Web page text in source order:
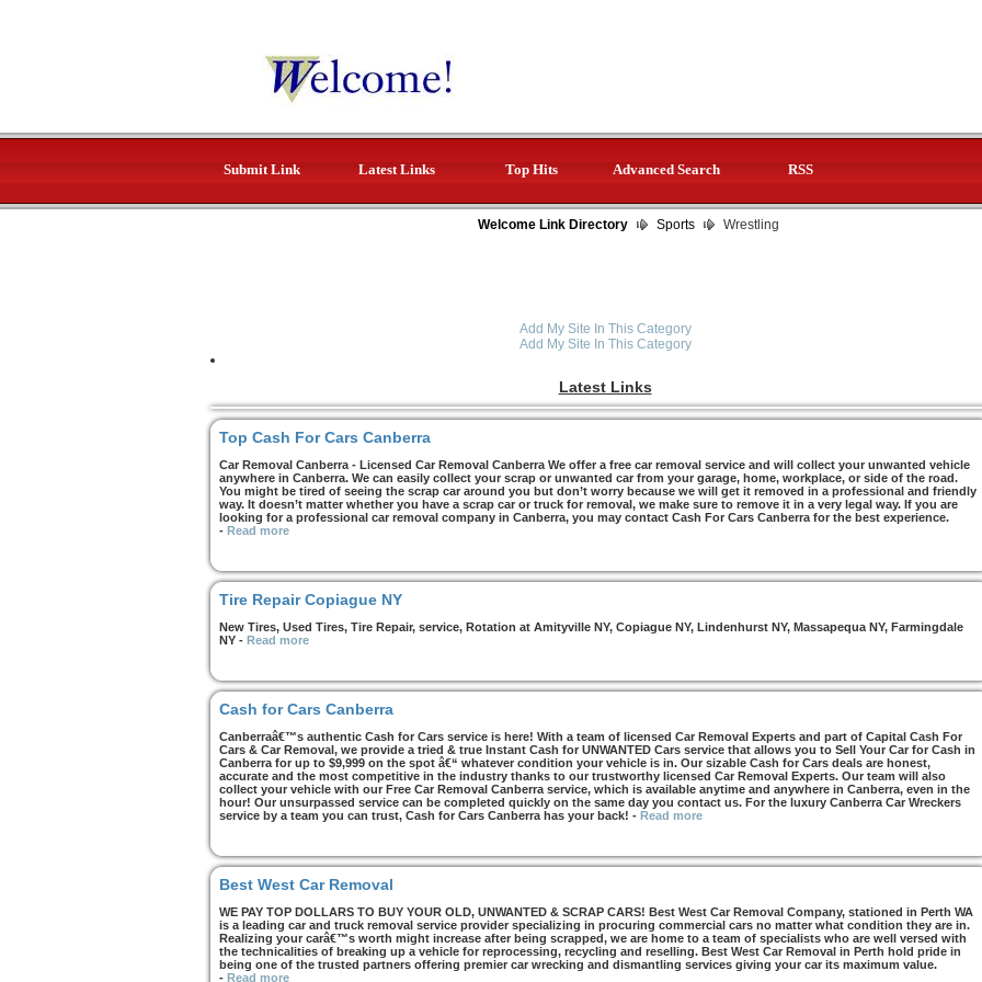
Submit Link Latest Links Top Hits Advanced Search RSS
Welcome Link Directory Sports Wrestling
Add My Site In This Category
Add My Site In This Category
Latest Links
Top Cash For Cars Canberra
Car Removal Canberra - Licensed Car Removal Canberra We offer a free car removal service and will collect your unwanted vehicle
anywhere in Canberra. We can easily collect your scrap or unwanted car from your garage, home, workplace, or side of the road.
You might be tired of seeing the scrap car around you but don’t worry because we will get it removed in a professional and friendly
way. It doesn’t matter whether you have a scrap car or truck for removal, we make sure to remove it in a very legal way. If you are
looking for a professional car removal company in Canberra, you may contact Cash For Cars Canberra for the best experience.
- Read more
Tire Repair Copiague NY
New Tires, Used Tires, Tire Repair, service, Rotation at Amityville NY, Copiague NY, Lindenhurst NY, Massapequa NY, Farmingdale
NY - Read more
Cash for Cars Canberra
Canberraâ€™s authentic Cash for Cars service is here! With a team of licensed Car Removal Experts and part of Capital Cash For
Cars & Car Removal, we provide a tried & true Instant Cash for UNWANTED Cars service that allows you to Sell Your Car for Cash in
Canberra for up to $9,999 on the spot â€“ whatever condition your vehicle is in. Our sizable Cash for Cars deals are honest,
accurate and the most competitive in the industry thanks to our trustworthy licensed Car Removal Experts. Our team will also
collect your vehicle with our Free Car Removal Canberra service, which is available anytime and anywhere in Canberra, even in the
hour! Our unsurpassed service can be completed quickly on the same day you contact us. For the luxury Canberra Car Wreckers
service by a team you can trust, Cash for Cars Canberra has your back! - Read more
Best West Car Removal
WE PAY TOP DOLLARS TO BUY YOUR OLD, UNWANTED & SCRAP CARS! Best West Car Removal Company, stationed in Perth WA
is a leading car and truck removal service provider specializing in procuring commercial cars no matter what condition they are in.
Realizing your carâ€™s worth might increase after being scrapped, we are home to a team of specialists who are well versed with
the technicalities of breaking up a vehicle for reprocessing, recycling and reselling. Best West Car Removal in Perth hold pride in
being one of the trusted partners offering premier car wrecking and dismantling services giving your car its maximum value.
- Read more